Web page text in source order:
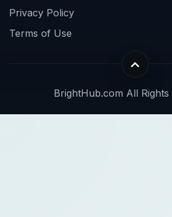
Privacy Policy
Terms of Use
BrightHub.com All Rights